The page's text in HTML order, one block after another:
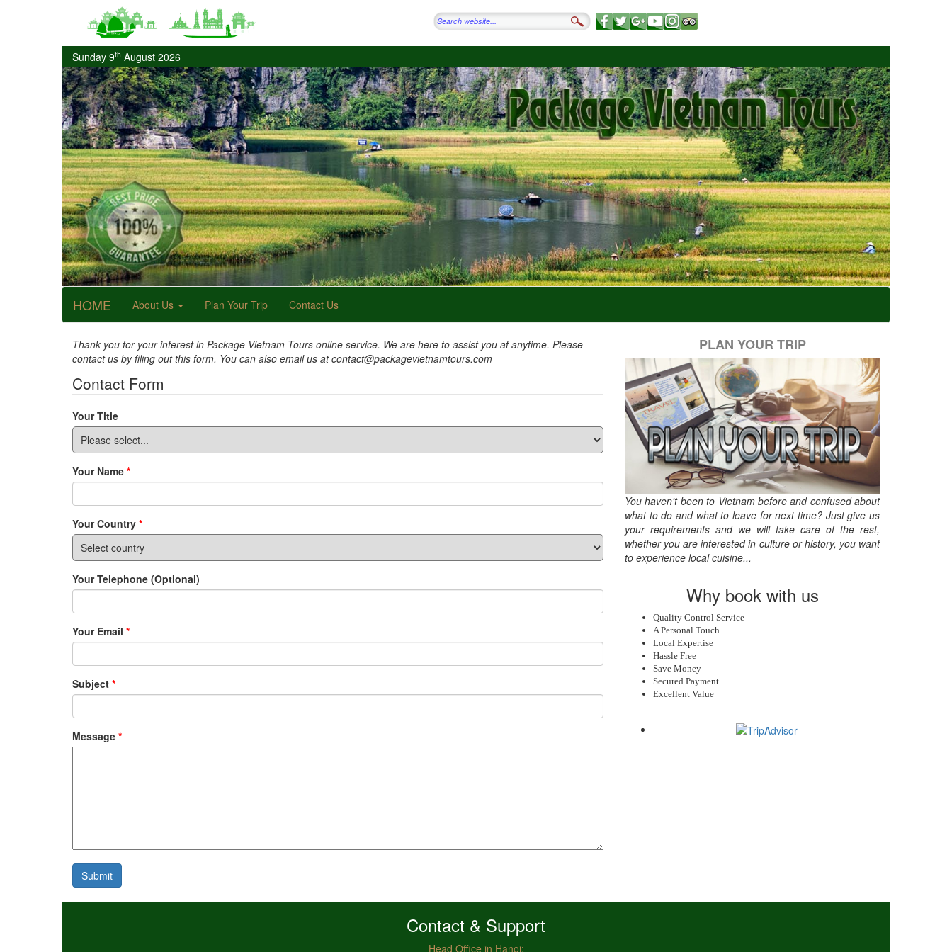
Sunday 9th August 2026
HOME About Us Plan Your Trip Contact Us
Thank you for your interest in Package Vietnam Tours online service. We are here to assist you at anytime. Please
contact us by filing out this form. You can also email us at contact@packagevietnamtours.com
Contact Form
Your Title
Your Name *
Your Country *
Your Telephone (Optional)
Your Email *
Subject *
Message *
Submit
PLAN YOUR TRIP
You haven't been to Vietnam before and confused about
what to do and what to leave for next time? Just give us
your requirements and we will take care of the rest,
whether you are interested in culture or history, you want
to experience local cuisine...
Why book with us
Quality Control Service
A Personal Touch
Local Expertise
Hassle Free
Save Money
Secured Payment
Excellent Value
Contact & Support
Head Office in Hanoi: